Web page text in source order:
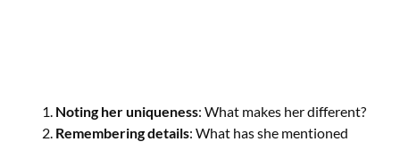
Noting her uniqueness: What makes her different?
Remembering details: What has she mentioned